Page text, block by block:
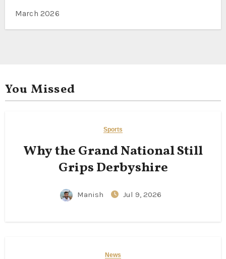
March 2026
You Missed
Sports
Why the Grand National Still
Grips Derbyshire
Manish Jul 9, 2026
News